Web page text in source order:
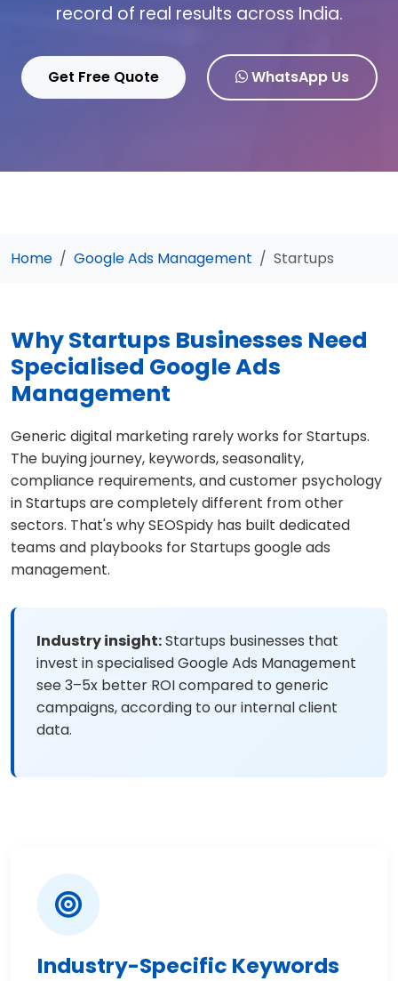
record of real results across India.
Get Free Quote WhatsApp Us
Home Google Ads Management Startups
Why Startups Businesses Need
Specialised Google Ads
Management
Generic digital marketing rarely works for Startups.
The buying journey, keywords, seasonality,
compliance requirements, and customer psychology
in Startups are completely different from other
sectors. That's why SEOSpidy has built dedicated
teams and playbooks for Startups google ads
management.
Industry insight:Startups businesses that
invest in specialised Google Ads Management
see 3–5x better ROI compared to generic
campaigns, according to our internal client
data.
Industry-Specific Keywords